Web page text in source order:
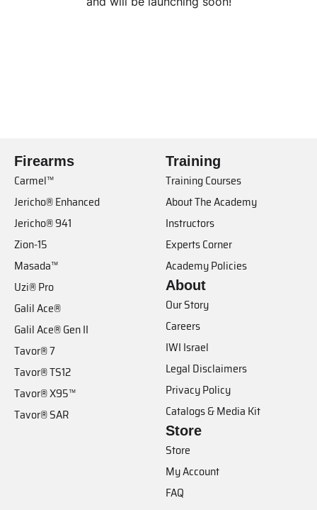
Firearms
Carmel™
Jericho® Enhanced
Jericho® 941
Zion-15
Masada™
Uzi® Pro
Galil Ace®
Galil Ace® Gen II
Tavor® 7
Tavor® TS12
Tavor® X95™
Tavor® SAR
Training
Training Courses
About The Academy
Instructors
Experts Corner
Academy Policies
About
Our Story
Careers
IWI Israel
Legal Disclaimers
Privacy Policy
Catalogs & Media Kit
Store
Store
My Account
FAQ